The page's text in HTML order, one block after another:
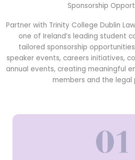
Sponsorship
Partner with Trinity College Dublin
one of Ireland’s leading student
tailored sponsorship
speaker events, careers initiatives,
annual events, creating meaningful
members and the legal